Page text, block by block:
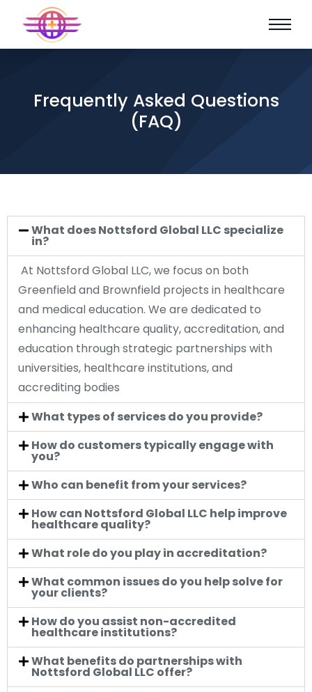
Frequently Asked Questions
(FAQ)
What does Nottsford Global LLC specialize
in?
At Nottsford Global LLC, we focus on both
Greenfield and Brownfield projects in healthcare
and medical education. We are dedicated to
enhancing healthcare quality, accreditation, and
education through strategic partnerships with
universities, healthcare institutions, and
accrediting bodies
What types of services do you provide?
How do customers typically engage with
you?
Who can benefit from your services?
How can Nottsford Global LLC help improve
healthcare quality?
What role do you play in accreditation?
What common issues do you help solve for
your clients?
How do you assist non-accredited
healthcare institutions?
What benefits do partnerships with
Nottsford Global LLC offer?